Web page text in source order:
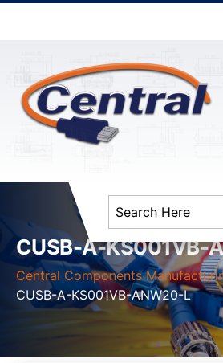
CUSB-A-KS001VB-
Central Components
CUSB-A-KS001VB-ANW20-L